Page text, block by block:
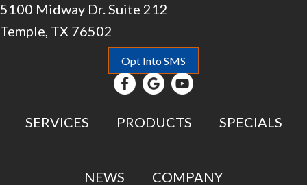
5100 Midway Dr. Suite 212
Temple, TX 76502
Opt Into SMS
SERVICES PRODUCTS SPECIALS
NEWS COMPANY